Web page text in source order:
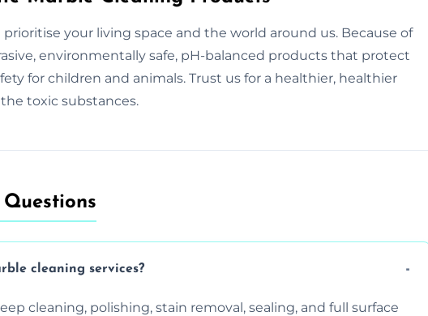
your living space and the world around us. Because of
environmentally safe, pH-balanced products that protect
for children and animals. Trust us for a healthier, healthier
toxic substances.
cleaning services?
cleaning, polishing, stain removal, sealing, and full surface